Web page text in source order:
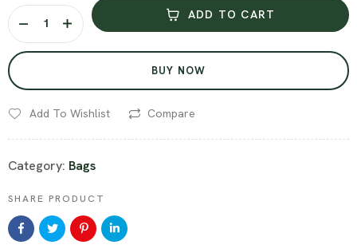
ADD TO CART
BUY NOW
Add To Wishlist Compare
Category: Bags
SHARE PRODUCT